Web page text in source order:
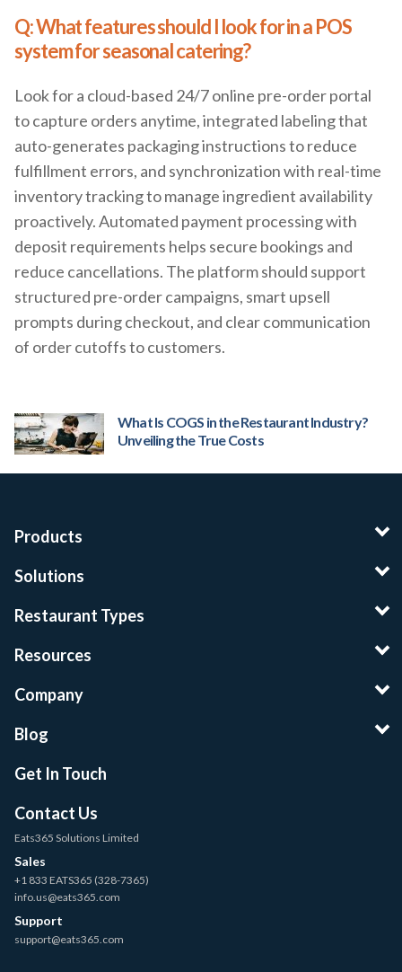
Q: What features should I look for in a POS
system for seasonal catering?
Look for a cloud-based 24/7 online pre-order portal
to capture orders anytime, integrated labeling that
auto-generates packaging instructions to reduce
fulfillment errors, and synchronization with real-time
inventory tracking to manage ingredient availability
proactively. Automated payment processing with
deposit requirements helps secure bookings and
reduce cancellations. The platform should support
structured pre-order campaigns, smart upsell
prompts during checkout, and clear communication
of order cutoffs to customers.
What Is COGS in the Restaurant Industry?
Unveiling the True Costs
Products
Solutions
Restaurant Types
Resources
Company
Blog
Get In Touch
Contact Us
Eats365 Solutions Limited
Sales
+1 833 EATS365 (328-7365)
info.us@eats365.com
Support
support@eats365.com